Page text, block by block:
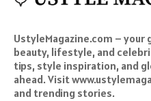
UstyleMagazine.com –
beauty, lifestyle, and
tips, style inspiration, and
ahead. Visit
and trending stories.